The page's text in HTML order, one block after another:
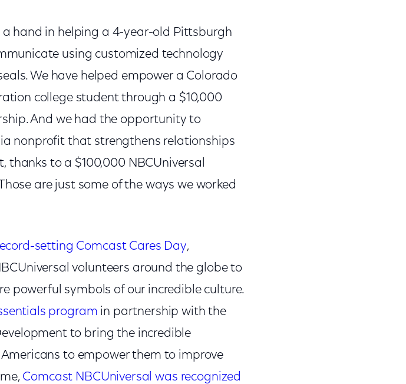
hand in helping a 4-year-old Pittsburgh
using customized technology
We have helped empower a Colorado
college student through a $10,000
And we had the opportunity to
nonprofit that strengthens relationships
to a $100,000 NBCUniversal
are just some of the ways we worked
setting Comcast Cares Day,
volunteers around the globe to
powerful symbols of our incredible culture.
program in partnership with the
to bring the incredible
to empower them to improve
Comcast NBCUniversal was recognized